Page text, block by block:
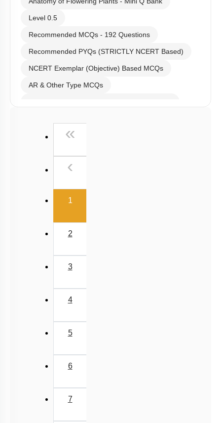
Level 0.5
Recommended MCQs - 192 Questions
Recommended PYQs (STRICTLY NCERT Based)
NCERT Exemplar (Objective) Based MCQs
AR & Other Type MCQs
Past Year (2006 - 2015) MCQs
Excluded Topics in NMC Syllabus (OLD NCERT)
«
‹
1(current)
2
3
4
5
6
7